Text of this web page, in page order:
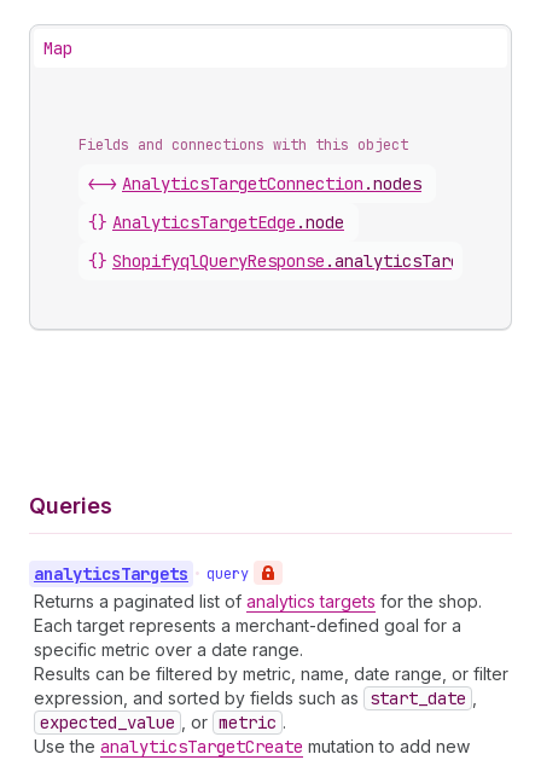
Map
Fields and connections with this object
<-> AnalyticsTargetConnection .nodes
{} AnalyticsTargetEdge .node
{} ShopifyqlQueryResponse .analyticsTargets
Queries
analyticsTargets • query
Returns a paginated list of analytics targets for the shop.
Each target represents a merchant-defined goal for a
specific metric over a date range.
Results can be filtered by metric, name, date range, or filter
expression, and sorted by fields such as
start _date
expected _value , or metric .
Use the analyticsTargetCreate mutation to add new